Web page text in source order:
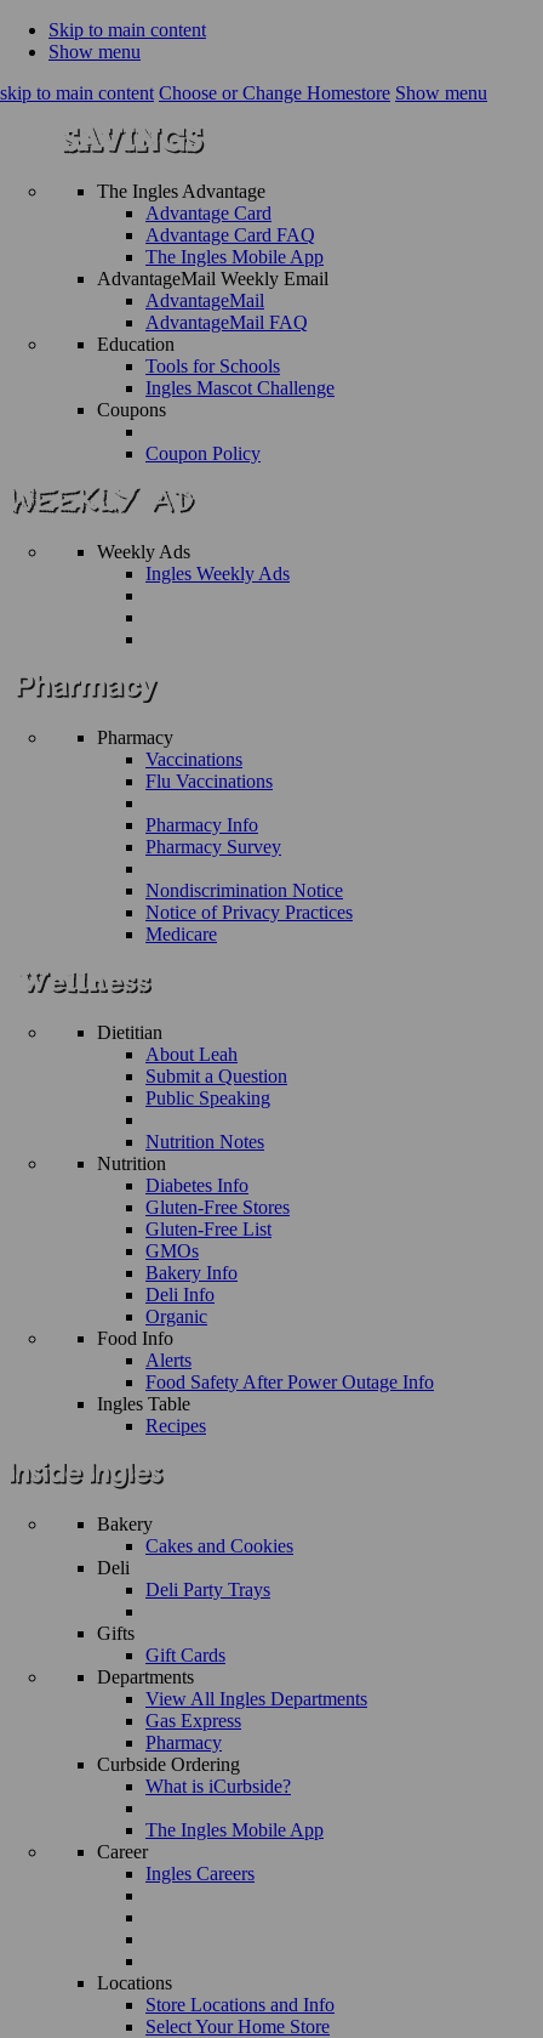
Skip to main content
Show menu
skip to main content Choose or Change Homestore Show menu
The Ingles Advantage
Advantage Card
Advantage Card FAQ
The Ingles Mobile App
AdvantageMail Weekly Email
AdvantageMail
AdvantageMail FAQ
Education
Tools for Schools
Ingles Mascot Challenge
Coupons
Coupon Policy
Weekly Ads
Ingles Weekly Ads
Pharmacy
Vaccinations
Flu Vaccinations
Pharmacy Info
Pharmacy Survey
Nondiscrimination Notice
Notice of Privacy Practices
Medicare
Dietitian
About Leah
Submit a Question
Public Speaking
Nutrition Notes
Nutrition
Diabetes Info
Gluten-Free Stores
Gluten-Free List
GMOs
Bakery Info
Deli Info
Organic
Food Info
Alerts
Food Safety After Power Outage Info
Ingles Table
Recipes
Bakery
Cakes and Cookies
Deli
Deli Party Trays
Gifts
Gift Cards
Departments
View All Ingles Departments
Gas Express
Pharmacy
Curbside Ordering
What is iCurbside?
The Ingles Mobile App
Career
Ingles Careers
Locations
Store Locations and Info
Select Your Home Store